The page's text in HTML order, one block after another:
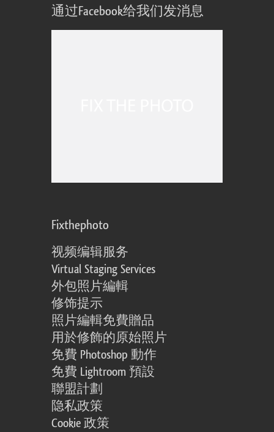
通过Facebook给我们发消息
Fixthephoto
视频编辑服务
Virtual Staging Services
外包照片編輯
修饰提示
照片編輯免費贈品
用於修飾的原始照片
免費 Photoshop 動作
免費 Lightroom 預設
聯盟計劃
隐私政策
Cookie 政策